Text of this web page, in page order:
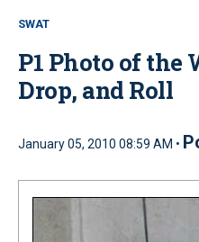
SWAT
P1 Photo of the
Drop, and Roll
January 05, 2010 08:59 AM •